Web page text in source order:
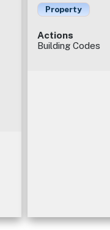
Property
Actions
Building Codes